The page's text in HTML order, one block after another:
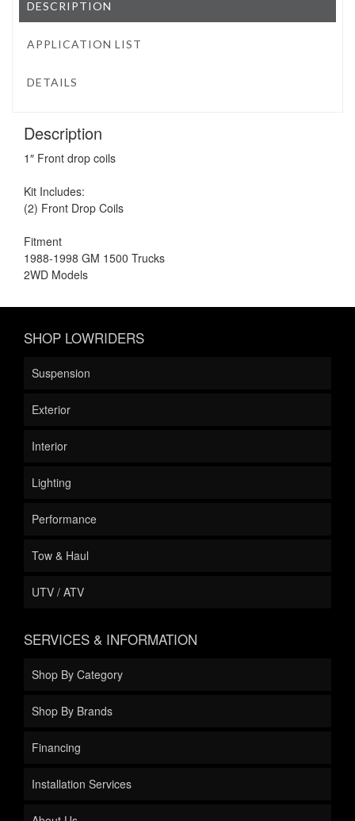
DESCRIPTION
APPLICATION LIST
DETAILS
Description
1″ Front drop coils
Kit Includes:
(2) Front Drop Coils
Fitment
1988-1998 GM 1500 Trucks
2WD Models
SHOP LOWRIDERS
Suspension
Exterior
Interior
Lighting
Performance
Tow & Haul
UTV / ATV
SERVICES & INFORMATION
Shop By Category
Shop By Brands
Financing
Installation Services